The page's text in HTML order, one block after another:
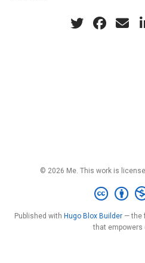
© 2026 Me. This work is
Published with Hugo Blox Builder — the
that empowers